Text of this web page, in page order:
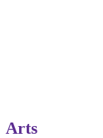
Arts